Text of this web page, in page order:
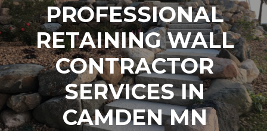
PROFESSIONAL
RETAINING WALL
CONTRACTOR
SERVICES IN
CAMDEN MN